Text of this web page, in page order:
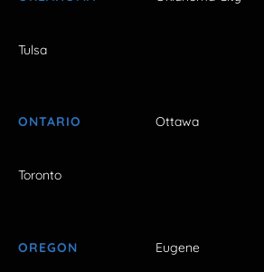
Tulsa
ONTARIO Ottawa
Toronto
OREGON Eugene